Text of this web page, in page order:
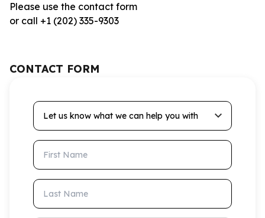
Please use the contact form
or call +1 (202) 335-9303
CONTACT FORM
Let us know what we can help you with
First Name
Last Name